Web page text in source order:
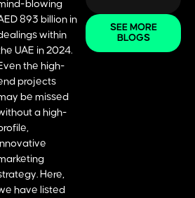
blowing
893 billion in
within
UAE in 2024.
the high-
projects
be missed
a high-
Here,
have listed
SEE MORE
BLOGS